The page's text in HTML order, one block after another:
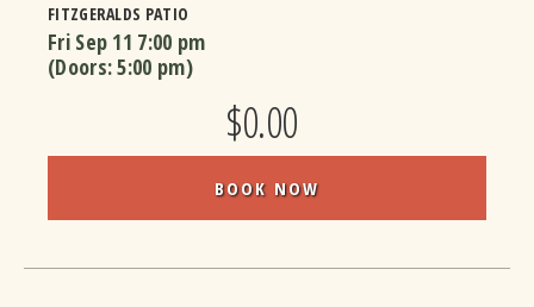
FITZGERALDS PATIO
Fri Sep 11 7:00 pm
(Doors:5:00 pm)
$0.00
BOOK NOW